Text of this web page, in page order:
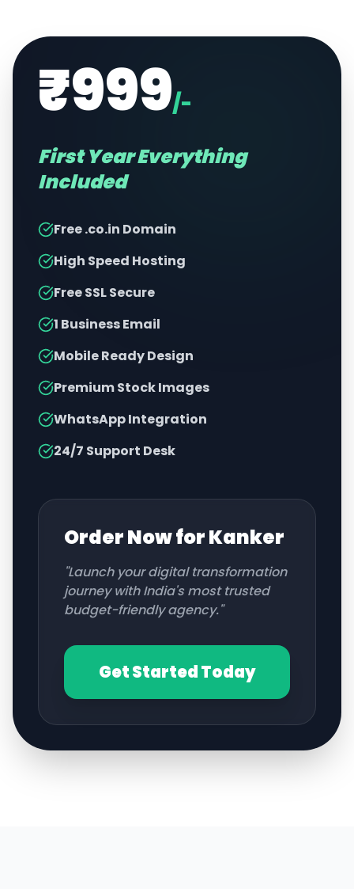
₹999/-
First Year Everything
Included
Free .co.in Domain
High Speed Hosting
Free SSL Secure
1 Business Email
Mobile Ready Design
Premium Stock Images
WhatsApp Integration
24/7 Support Desk
Order Now forKanker
"Launch your digital transformation
journey with India's most trusted
budget-friendly agency."
Get Started Today